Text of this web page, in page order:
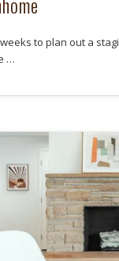
to plan out a
…